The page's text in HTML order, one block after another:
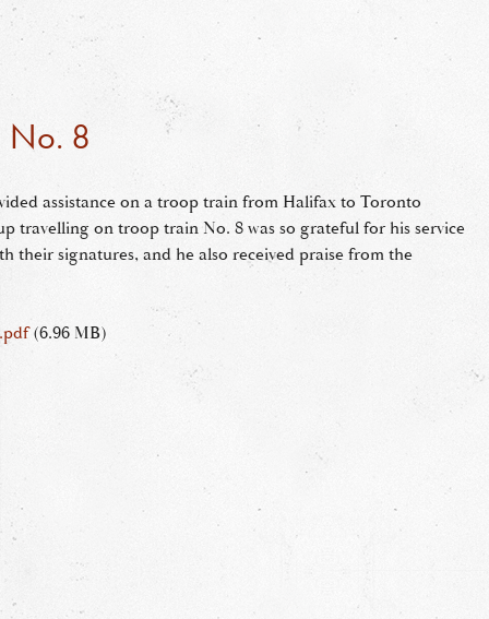
No. 8
assistance on a troop train from Halifax to Toronto
travelling on troop train No. 8 was so grateful for his service
their signatures, and he also received praise from the
(6.96 MB)